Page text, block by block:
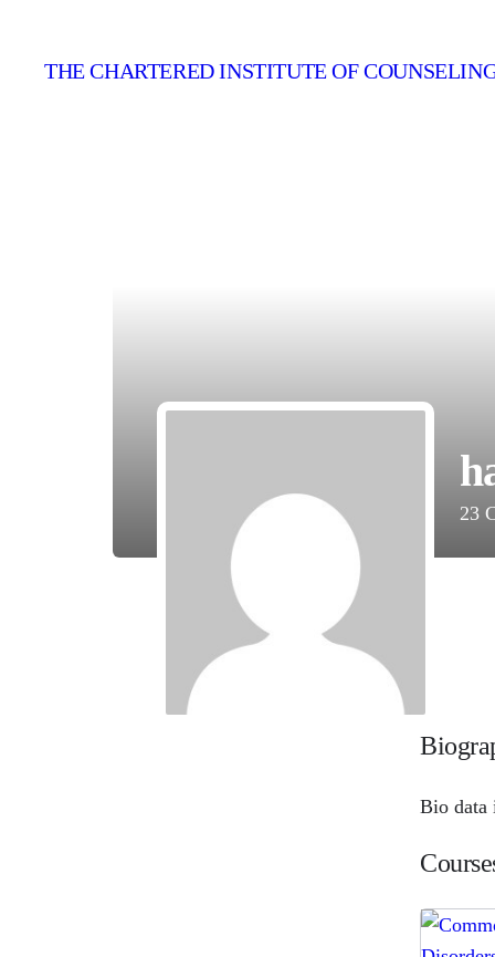
THE CHARTERED INSTITUTE OF
23
Bio data